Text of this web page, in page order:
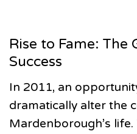
Rise to Fame: The
Success
In 2011, an
dramatically alter the
Mardenborough’s life.